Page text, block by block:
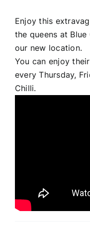
Enjoy this
the queens at Blue
our new location.
You can enjoy
every Thursday,
Chilli.